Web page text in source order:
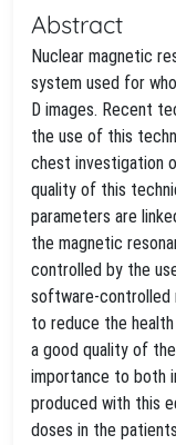
Abstract
Nuclear magnetic
system used for
D images. Recent
the use of this
chest investigation
quality of this
parameters are
the magnetic
controlled by the
software-controlled
to reduce the
a good quality of
importance to both
produced with this
doses in the